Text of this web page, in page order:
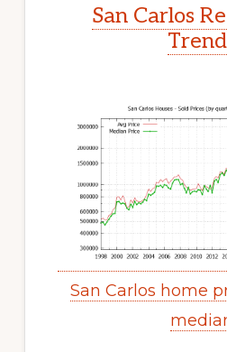
San Carlos
San Carlos home